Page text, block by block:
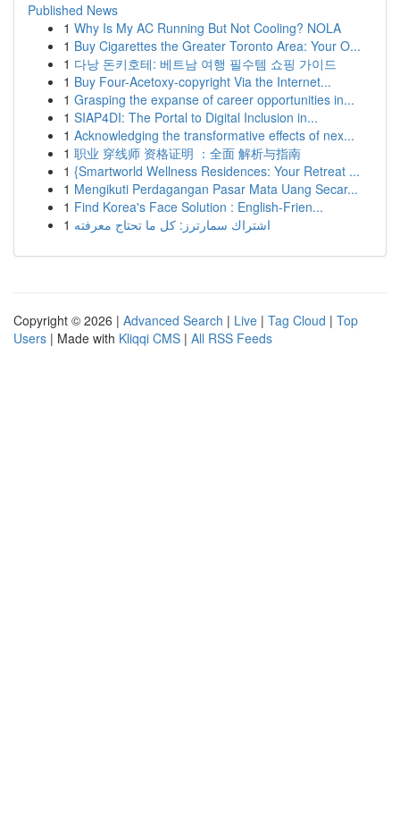
Published News
1 Why Is My AC Running But Not Cooling? NOLA
1 Buy Cigarettes the Greater Toronto Area: Your O...
1 다낭 돈키호테: 베트남 여행 필수템 쇼핑 가이드
1 Buy Four-Acetoxy-copyright Via the Internet...
1 Grasping the expanse of career opportunities in...
1 SIAP4DI: The Portal to Digital Inclusion in...
1 Acknowledging the transformative effects of nex...
1 职业 穿线师 资格证明 ：全面 解析与指南
1 {Smartworld Wellness Residences: Your Retreat ...
1 Mengikuti Perdagangan Pasar Mata Uang Secar...
1 Find Korea's Face Solution : English-Frien...
1 اشتراك سمارترز: كل ما تحتاج معرفته
Copyright © 2026 | Advanced Search | Live | Tag Cloud | Top
Users | Made with Kliqqi CMS | All RSS Feeds